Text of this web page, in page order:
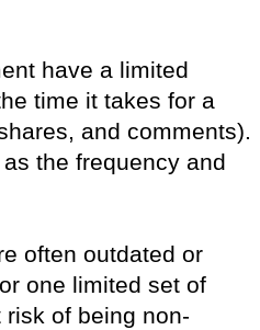
have a limited
time it takes for a
and comments).
the frequency and
often outdated or
one limited set of
of being non-